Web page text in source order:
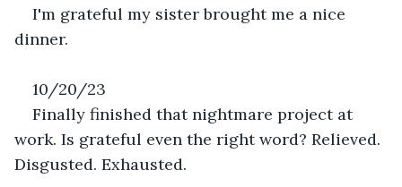
I'm grateful my sister brought me a nice
dinner.
10/20/23
Finally finished that nightmare project at
work. Is grateful even the right word? Relieved.
Disgusted. Exhausted.